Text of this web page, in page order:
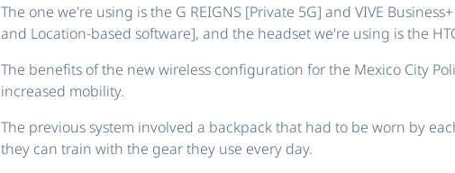
The one we're using is the G REIGNS [Private 5G] and VIVE
and Location-based software], and the headset we're using is the
The benefits of the new wireless configuration for the Mexico City
increased mobility.
The previous system involved a backpack that had to be worn by
they can train with the gear they use every day.